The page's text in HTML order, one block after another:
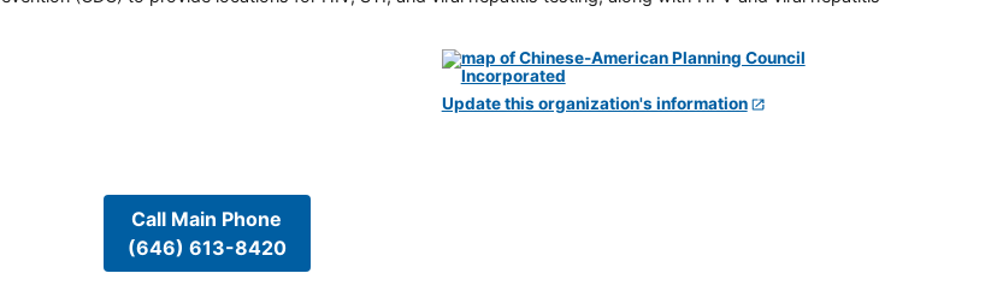
Call Main Phone
(646) 613-8420
Update this organization's information